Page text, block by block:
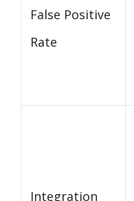
False Positive
Rate
Integration